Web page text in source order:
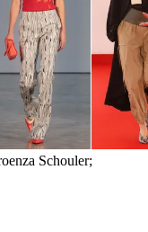
Schouler;